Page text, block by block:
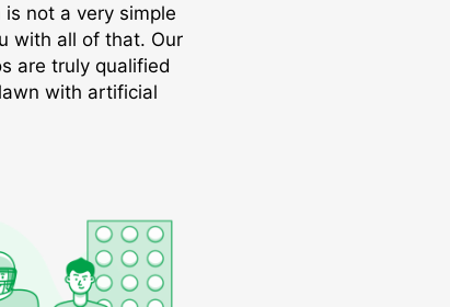
not a very simple
with all of that. Our
are truly qualified
with artificial